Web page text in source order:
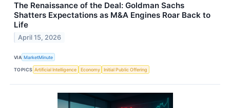
The Renaissance of the Deal: Goldman Sachs
Shatters Expectations as M&A Engines Roar Back to
Life
April 15, 2026
VIA MarketMinute
TOPICS Artificial Intelligence Economy Initial Public Offering